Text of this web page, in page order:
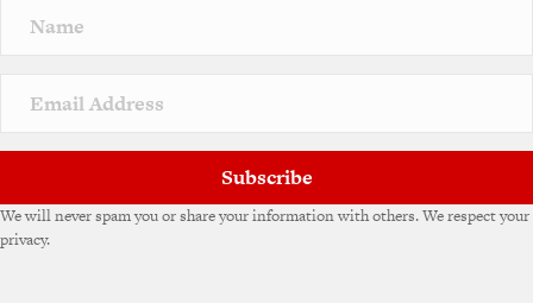
Subscribe
We will never spam you or share your information with others. We respect your
privacy.